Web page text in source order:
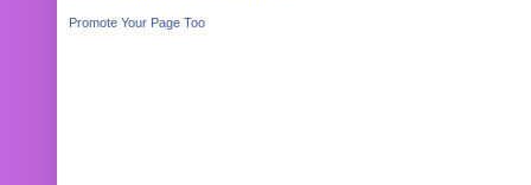
Promote Your Page Too